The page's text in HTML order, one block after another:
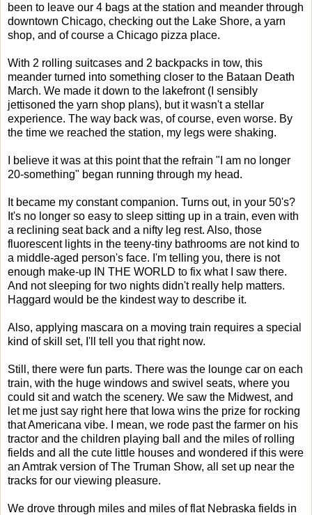
been to leave our 4 bags at the station and meander through
downtown Chicago, checking out the Lake Shore, a yarn
shop, and of course a Chicago pizza place.
With 2 rolling suitcases and 2 backpacks in tow, this
meander turned into something closer to the Bataan Death
March. We made it down to the lakefront (I sensibly
jettisoned the yarn shop plans), but it wasn't a stellar
experience. The way back was, of course, even worse. By
the time we reached the station, my legs were shaking.
I believe it was at this point that the refrain "I am no longer
20-something" began running through my head.
It became my constant companion. Turns out, in your 50's?
It's no longer so easy to sleep sitting up in a train, even with
a reclining seat back and a nifty leg rest. Also, those
fluorescent lights in the teeny-tiny bathrooms are not kind to
a middle-aged person's face. I'm telling you, there is not
enough make-up IN THE WORLD to fix what I saw there.
And not sleeping for two nights didn't really help matters.
Haggard would be the kindest way to describe it.
Also, applying mascara on a moving train requires a special
kind of skill set, I'll tell you that right now.
Still, there were fun parts. There was the lounge car on each
train, with the huge windows and swivel seats, where you
could sit and watch the scenery. We saw the Midwest, and
let me just say right here that Iowa wins the prize for rocking
that Americana vibe. I mean, we rode past the farmer on his
tractor and the children playing ball and the miles of rolling
fields and all the cute little houses and wondered if this were
an Amtrak version of The Truman Show, all set up near the
tracks for our viewing pleasure.
We drove through miles and miles of flat Nebraska fields in